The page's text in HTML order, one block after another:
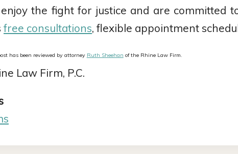
the fight for justice and are committed
free consultations, flexible appointment
has been reviewed by attorney Ruth Sheehan of the Rhine Law Firm.
Law Firm, P.C.